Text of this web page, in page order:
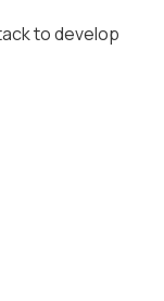
to develop